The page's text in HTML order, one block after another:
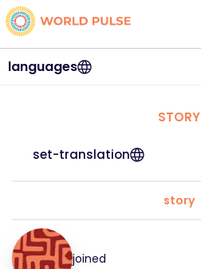
languages
STORY
set-translation
story
joined